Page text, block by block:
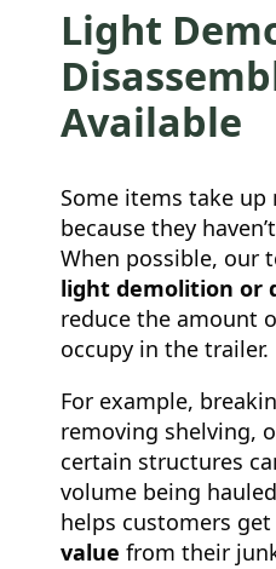
Light
Available
Some items take up
because they
When possible, our
light demolition or
reduce the amount
occupy in the trailer.
For example,
removing shelving,
certain structures
volume being
helps customers
value from their